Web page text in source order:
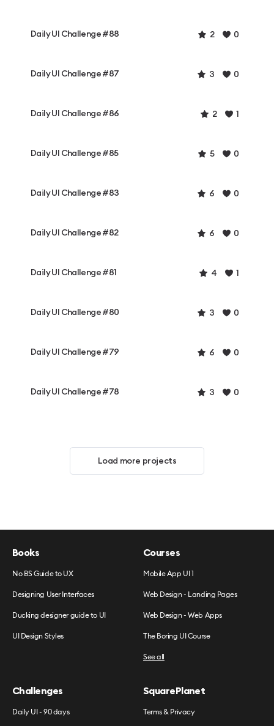
Daily UI Challenge #88 2 0
Daily UI Challenge #87 3 0
Daily UI Challenge #86 2 1
Daily UI Challenge #85 5 0
Daily UI Challenge #83 6 0
Daily UI Challenge #82 6 0
Daily UI Challenge #81 4 1
Daily UI Challenge #80 3 0
Daily UI Challenge #79 6 0
Daily UI Challenge #78 3 0
Load more projects
Books
No BS Guide to UX
Designing User Interfaces
Ducking designer guide to UI
UI Design Styles
Courses
Mobile App UI 1
Web Design - Landing Pages
Web Design - Web Apps
The Boring UI Course
See all
Challenges
Daily UI - 90 days
SquarePlanet
Terms & Privacy